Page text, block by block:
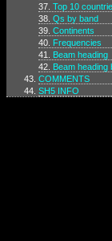
Top 10
Qs by band
Continents
Frequencies
Beam heading
Beam heading
COMMENTS
SH5 INFO